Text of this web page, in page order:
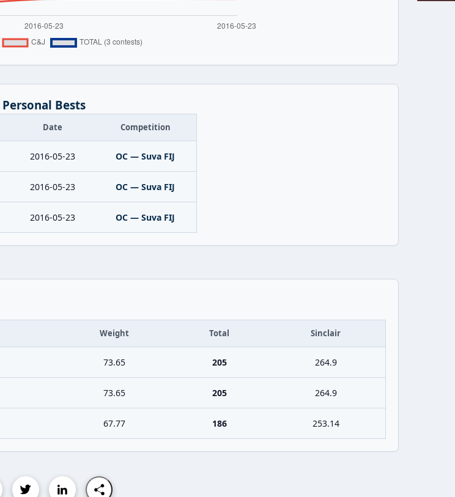
Personal Bests
Date Competition
2016-05-23 OC — Suva FIJ
2016-05-23 OC — Suva FIJ
2016-05-23 OC — Suva FIJ
Weight Total Sinclair
73.65 205 264.9
73.65 205 264.9
67.77 186 253.14